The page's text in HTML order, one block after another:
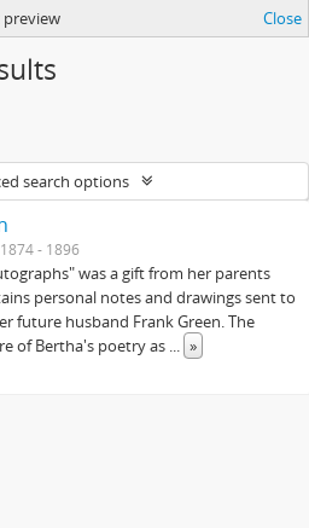
Close
search options
1874 - 1896
was a gift from her parents
personal notes and drawings sent to
future husband Frank Green. The
of Bertha's poetry as ... »